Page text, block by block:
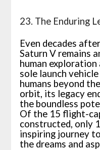
23. The Enduring
Even decades
Saturn V remains
human exploration
sole launch
humans beyond
orbit, its legacy
the boundless
Of the 15 flight-
constructed, only
inspiring journey
the dreams and